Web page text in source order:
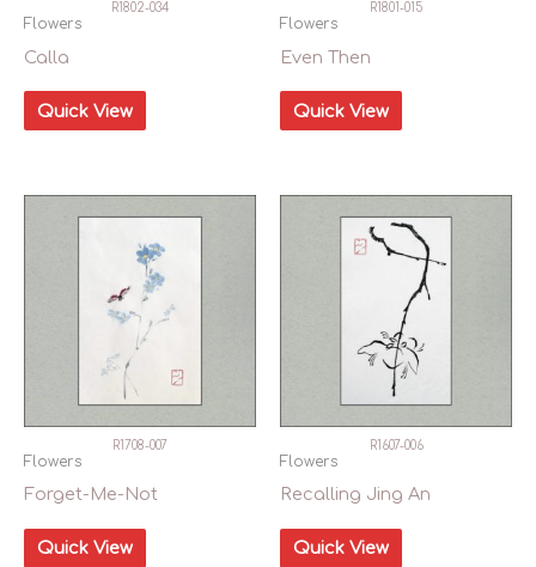
R1802-034
Flowers
Calla
Quick View
R1801-015
Flowers
Even Then
Quick View
R1708-007
Flowers
Forget-Me-Not
Quick View
R1607-006
Flowers
Recalling Jing An
Quick View